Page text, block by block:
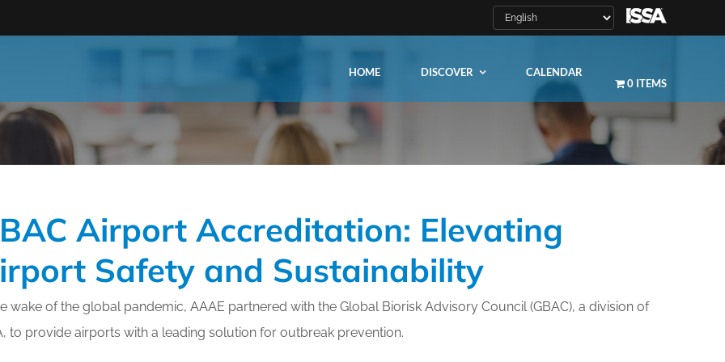
HOME DISCOVER
Training
Training
Business Type:
Commercial Cleaning
Government Facility
Healthcare & Hospitality Facility
Higher Education & K-12 Facility
CALENDAR
0 ITEMS
Airport Accreditation: Elevating
Safety and Sustainability
wake of the global pandemic, AAAE partnered with the Global Biorisk Advisory Council (GBAC), a division of
to provide airports with a leading solution for outbreak prevention.